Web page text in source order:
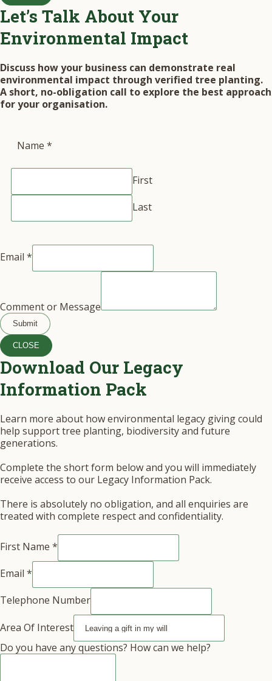
Let’s Talk About Your
Environmental Impact
Discuss how your business can demonstrate real
environmental impact through verified tree planting.
A short, no-obligation call to explore the best approach
for your organisation.
Name *
First
Last
Email *
Comment or Message
Submit
CLOSE
Download Our Legacy
Information Pack
Learn more about how environmental legacy giving could
help support tree planting, biodiversity and future
generations.
Complete the short form below and you will immediately
receive access to our Legacy Information Pack.
There is absolutely no obligation, and all enquiries are
treated with complete respect and confidentiality.
First Name *
Email
questions?
Email *
Telephone Number
Area Of Interest
Do you have any questions? How can we help?